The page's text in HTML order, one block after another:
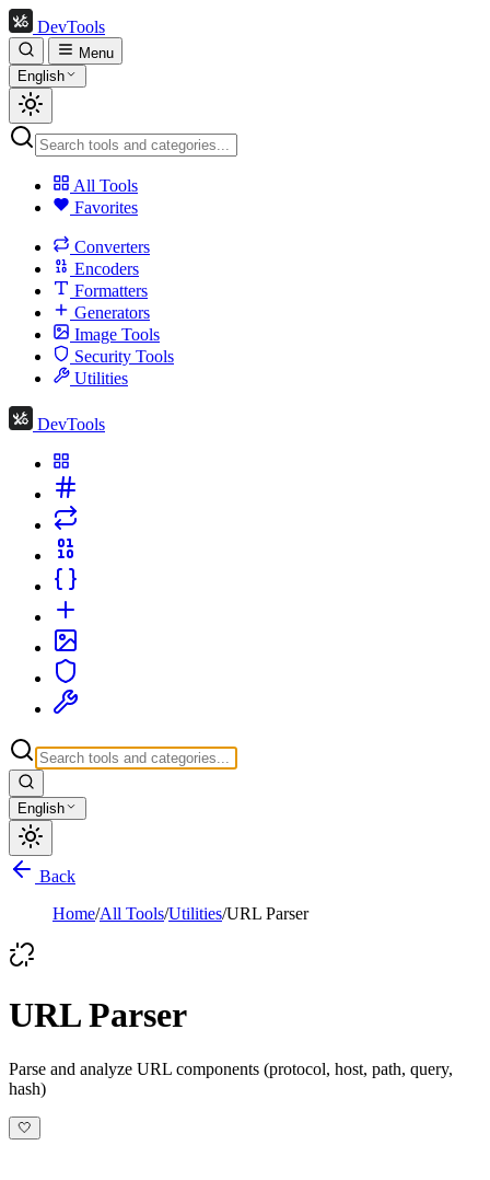
DevTools
Menu
English
All Tools
Favorites
Converters
Encoders
Formatters
Generators
Image Tools
Security Tools
Utilities
DevTools
English
Back
Home/All Tools/Utilities/URL Parser
URL Parser
Parse and analyze URL components (protocol, host, path, query,
hash)
🤍